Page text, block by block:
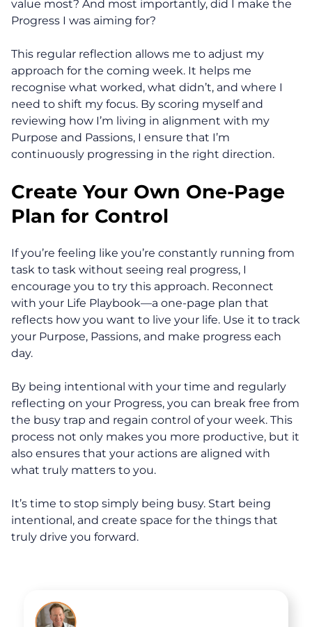
About
Coaching
Clarity for Founders
Design Your Next Chapter
Life Beyond Exit
Executive Coaching
Team Coaching
Business Coaching
Programs
30-Day Advantage Reset
Advantage Legacy Platinum
Resources
The Advantage Blogs
The Advantage Newsletters
The Advantage Playbooks
value most? And most importantly, did I make the
Progress I was aiming for?
This regular reflection allows me to adjust my
approach for the coming week. It helps me
recognise what worked, what didn’t, and where I
need to shift my focus. By scoring myself and
reviewing how I’m living in alignment with my
Purpose and Passions, I ensure that I’m
continuously progressing in the right direction.
Create Your Own One-Page
Plan for Control
If you’re feeling like you’re constantly running from
task to task without seeing real progress, I
encourage you to try this approach. Reconnect
with your Life Playbook—a one-page plan that
reflects how you want to live your life. Use it to track
your Purpose, Passions, and make progress each
day.
By being intentional with your time and regularly
reflecting on your Progress, you can break free from
the busy trap and regain control of your week. This
process not only makes you more productive, but it
also ensures that your actions are aligned with
what truly matters to you.
It’s time to stop simply being busy. Start being
intentional, and create space for the things that
truly drive you forward.